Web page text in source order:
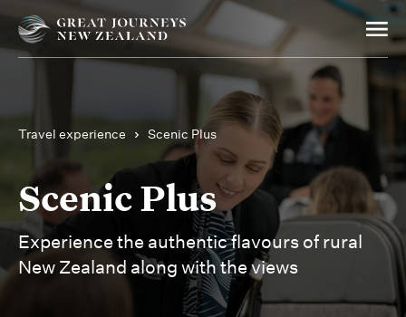
Travel experience Scenic Plus
Scenic Plus
Experience the authentic flavours of rural
New Zealand along with the views